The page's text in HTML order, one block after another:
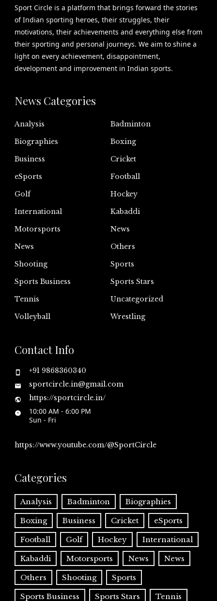
Sport Circle is a platform that brings forward the stories
of Indian sporting heroes, their struggles, their
motivations, their achievements and everything else from
their sporting and personal journeys. We aim to shine a
light on every achievement, disappointment,
development and improvement in Indian sports.
News Categories
Analysis
Badminton
Biographies
Boxing
Business
Cricket
eSports
Football
Golf
Hockey
International
Kabaddi
Motorsports
News
News
Others
Shooting
Sports
Sports Business
Sports Stars
Tennis
Uncategorized
Volleyball
Wrestling
Contact Info
+91 9868360340
sportcircle.in@gmail.com
https://sportcircle.in/
10:00 AM - 6:00 PM
Sun - Fri
https://www.youtube.com/@SportCircle
Categories
Analysis Badminton Biographies
Boxing Business Cricket eSports
Football Golf Hockey International
Kabaddi Motorsports News News
Others Shooting Sports
Sports Business Sports Stars Tennis